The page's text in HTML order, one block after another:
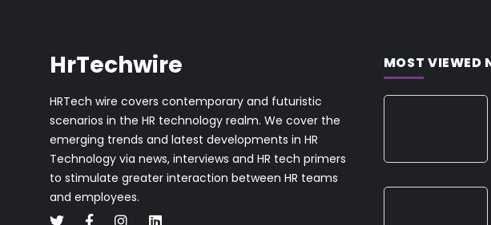
HrTechwire
HRTech wire covers contemporary and futuristic
scenarios in the HR technology realm. We cover the
emerging trends and latest developments in HR
Technology via news, interviews and HR tech primers
to stimulate greater interaction between HR teams
and employees.
MOST VIEWED